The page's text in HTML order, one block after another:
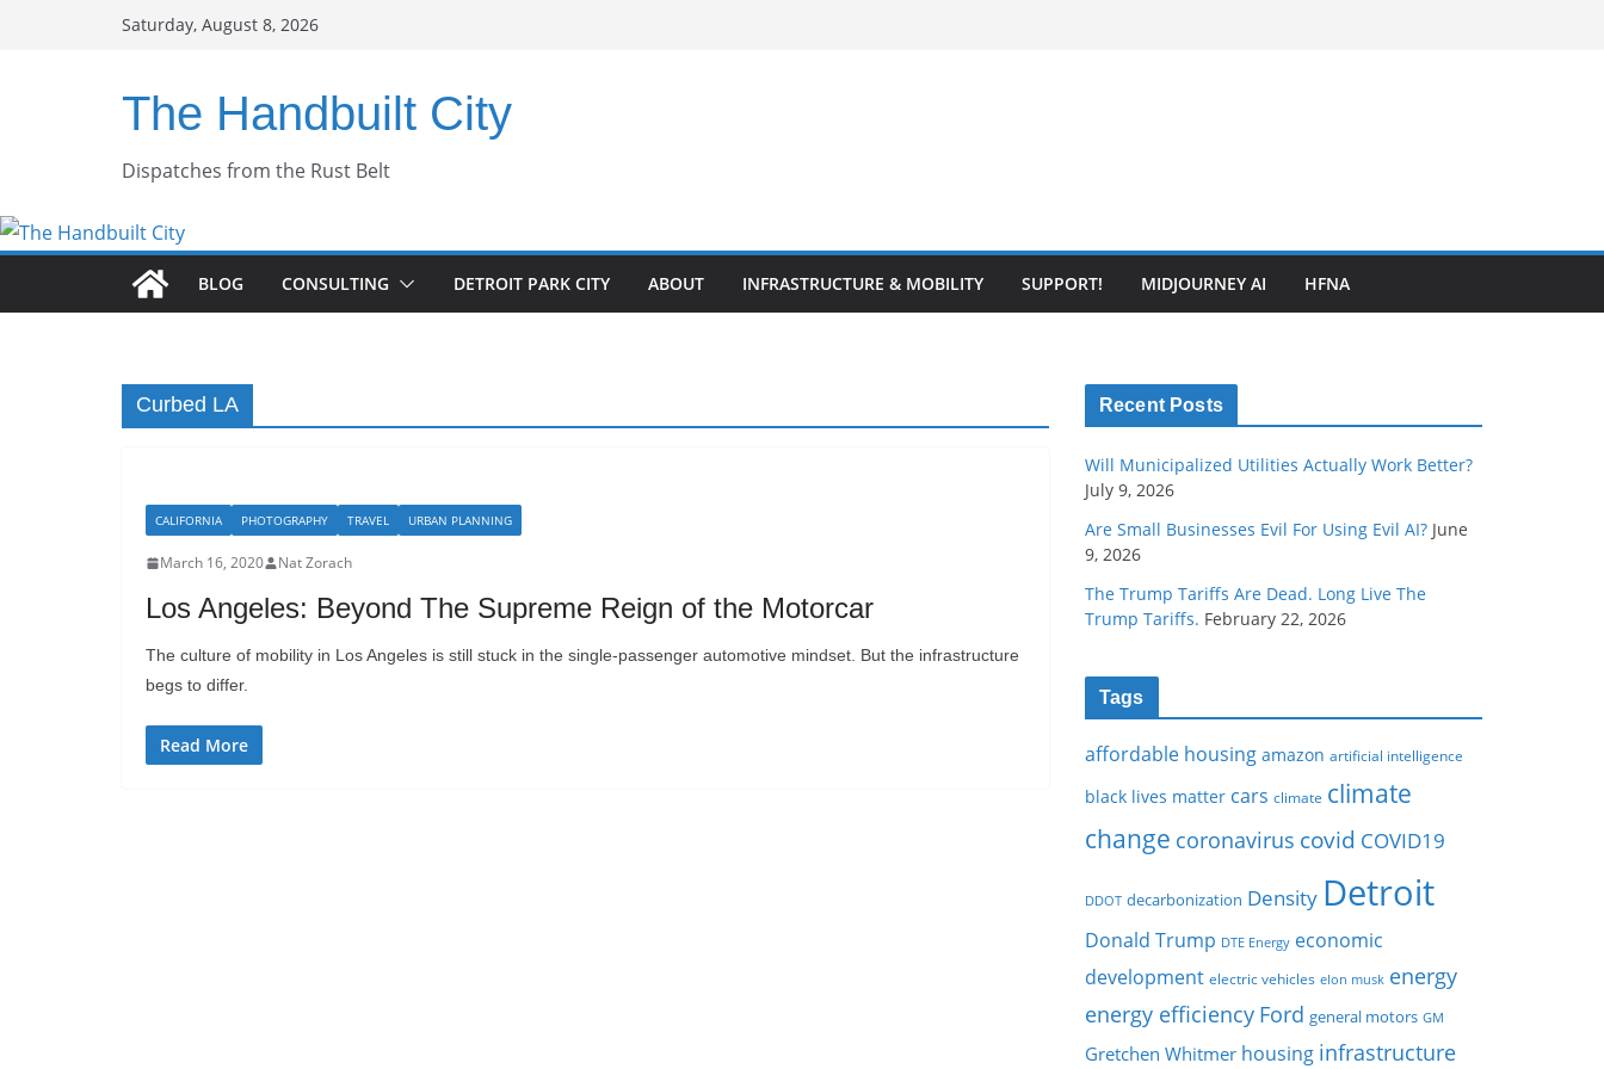
Saturday, August 8, 2026
The Handbuilt City
Dispatches from the Rust Belt
BLOG CONSULTING DETROIT PARK CITY ABOUT INFRASTRUCTURE & MOBILITY SUPPORT! MIDJOURNEY AI HFNA
Curbed LA
CALIFORNIA PHOTOGRAPHY TRAVEL URBAN PLANNING
March 16, 2020 Nat Zorach
Los Angeles: Beyond The Supreme Reign of the Motorcar
The culture of mobility in Los Angeles is still stuck in the single-passenger automotive mindset. But the infrastructure
begs to differ.
Read More
Recent Posts
Will Municipalized Utilities Actually Work Better?
July 9, 2026
Are Small Businesses Evil For Using Evil AI? June
9, 2026
The Trump Tariffs Are Dead. Long Live The
Trump Tariffs. February 22, 2026
Tags
affordable housing amazon artificial intelligence
black lives matter cars climate climate
change coronavirus covid COVID19
DDOT decarbonization Density Detroit
Donald Trump DTE Energy economic
development electric vehicles elon musk energy
energy efficiency Ford general motors GM
Gretchen Whitmer housing infrastructure